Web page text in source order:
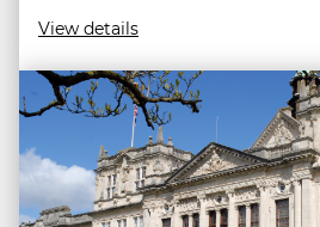
View details